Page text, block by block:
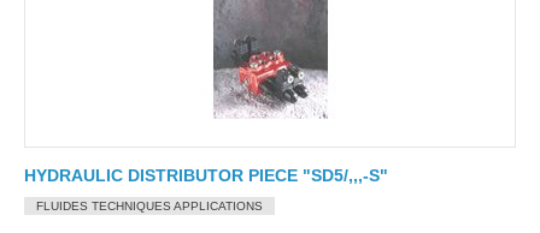
HYDRAULIC DISTRIBUTOR PIECE "SD5/,,,-S"
FLUIDES TECHNIQUES APPLICATIONS